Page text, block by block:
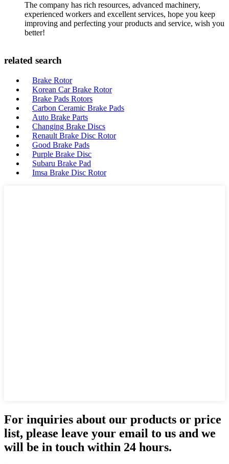
The company has rich resources, advanced machinery,
experienced workers and excellent services, hope you keep
improving and perfecting your products and service, wish you
better!
related search
Brake Rotor
Korean Car Brake Rotor
Brake Pads Rotors
Carbon Ceramic Brake Pads
Auto Brake Parts
Changing Brake Discs
Renault Brake Disc Rotor
Good Brake Pads
Purple Brake Disc
Subaru Brake Pad
Imsa Brake Disc Rotor
For inquiries about our products or price
list, please leave your email to us and we
will be in touch within 24 hours.